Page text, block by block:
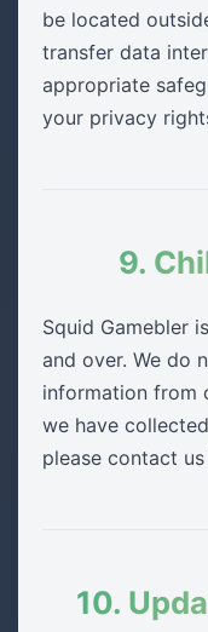
be located
transfer data
appropriate
your privacy
9.
Squid Gamebler
and over. We do
information from
we have
please contact
10.